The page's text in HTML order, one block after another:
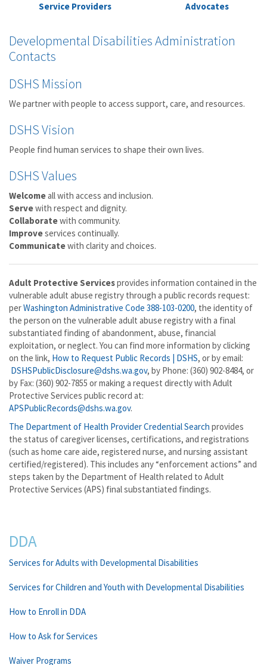
Service Providers
Advocates
Developmental Disabilities Administration
Contacts
DSHS Mission
We partner with people to access support, care, and resources.
DSHS Vision
People find human services to shape their own lives.
DSHS Values
Welcomeall with access and inclusion.
Servewith respect and dignity.
Collaboratewith community.
Improveservices continually.
Communicatewith clarity and choices.
Adult Protective Servicesprovides information contained in the
vulnerable adult abuse registry through a public records request:
perWashington Administrative Code 388-103-0200, the identity of
the person on the vulnerable adult abuse registry with a final
substantiated finding of abandonment, abuse, financial
exploitation, or neglect. You can find more information by clicking
on the link, How to Request Public Records | DSHS, or by email:
DSHSPublicDisclosure@dshs.wa.gov, by Phone: (360) 902-8484, or
by Fax: (360) 902-7855 or making a request directly with Adult
Protective Services public record at:
APSPublicRecords@dshs.wa.gov.
The Department of Health Provider Credential Search provides
the status of caregiver licenses, certifications, and registrations
(such as home care aide, registered nurse, and nursing assistant
certified/registered). This includes any “enforcement actions” and
steps taken by the Department of Health related to Adult
Protective Services (APS) final substantiated findings.
DDA
Services for Adults with Developmental Disabilities
Services for Children and Youth with Developmental Disabilities
How to Enroll in DDA
How to Ask for Services
Waiver Programs